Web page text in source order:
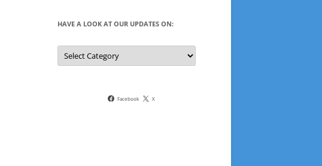
HAVE A LOOK AT OUR UPDATES ON:
Have
look
Facebook X